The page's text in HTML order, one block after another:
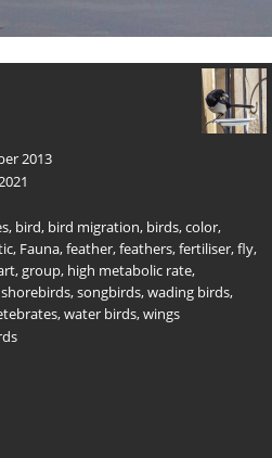
2013
, bird, bird migration, birds,color,
, Fauna,feather,feathers,fertiliser,fly,
,group, high metabolic rate,
shorebirds,songbirds,wading birds,
,water birds,wings